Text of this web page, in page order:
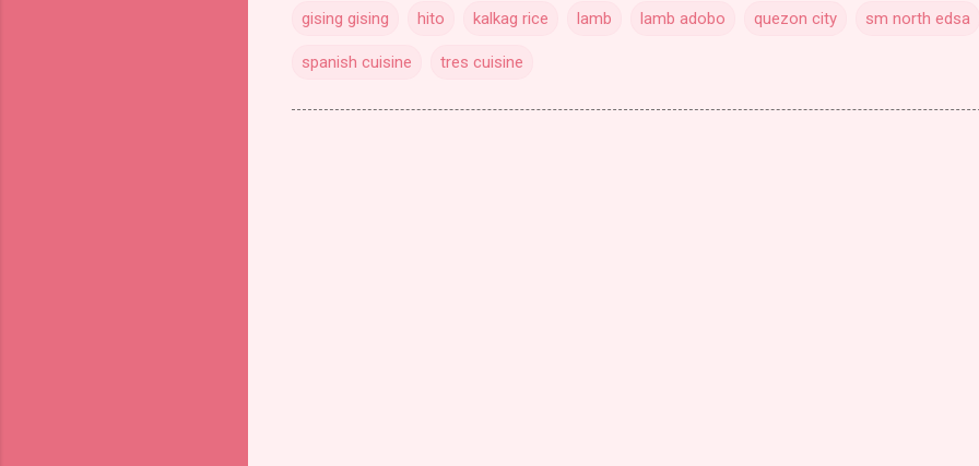
gising gising hito kalkag rice lamb lamb adobo quezon city sm north edsa
spanish cuisine tres cuisine